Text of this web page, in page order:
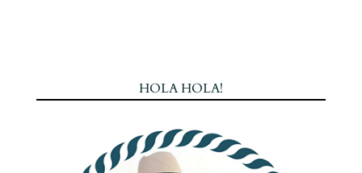
HOLA HOLA!